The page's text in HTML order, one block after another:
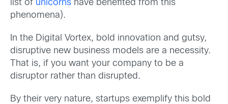
list of unicorns have benefited from this
phenomena).
In the Digital Vortex, bold innovation and gutsy,
disruptive new business models are a necessity.
That is, if you want your company to be a
disruptor rather than disrupted.
By their very nature, startups exemplify this bold